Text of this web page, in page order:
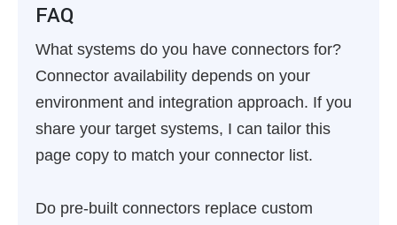
FAQ
What systems do you have connectors for?
Connector availability depends on your
environment and integration approach. If you
share your target systems, I can tailor this
page copy to match your connector list.
Do pre-built connectors replace custom